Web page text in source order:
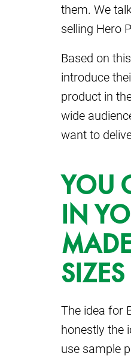
them. We
selling Hero
Based on
introduce
product in
wide
want to
YOU
IN
The idea for
honestly the
use sample